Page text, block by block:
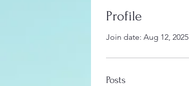
Profile
Join date: Aug 12, 2025
Posts